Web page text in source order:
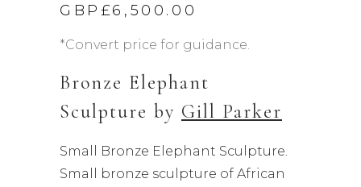
GBP£6,500.00
*Convert price for guidance.
Bronze Elephant
Sculpture by Gill Parker
Small Bronze Elephant Sculpture.
Small bronze sculpture of African